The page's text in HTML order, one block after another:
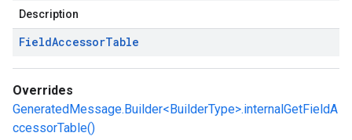
Description
FieldAccessorTable
Overrides
GeneratedMessage.Builder<BuilderType>.internalGetFieldA
ccessorTable()